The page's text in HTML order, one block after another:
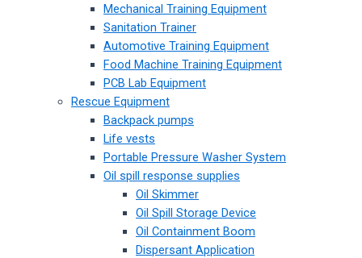
Mechanical Training Equipment
Sanitation Trainer
Automotive Training Equipment
Food Machine Training Equipment
PCB Lab Equipment
Rescue Equipment
Backpack pumps
Life vests
Portable Pressure Washer System
Oil spill response supplies
Oil Skimmer
Oil Spill Storage Device
Oil Containment Boom
Dispersant Application